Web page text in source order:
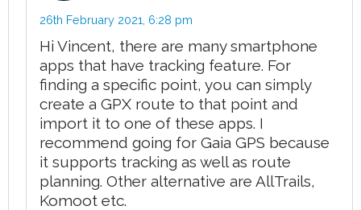
26th February 2021, 6:28 pm
Hi Vincent, there are many smartphone
apps that have tracking feature. For
finding a specific point, you can simply
create a GPX route to that point and
import it to one of these apps. I
recommend going for Gaia GPS because
it supports tracking as well as route
planning. Other alternative are AllTrails,
Komoot etc.